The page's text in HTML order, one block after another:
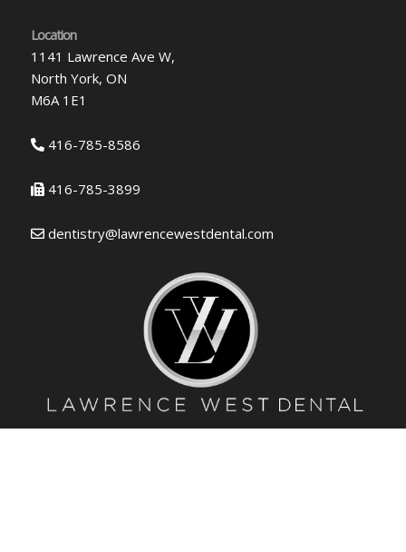
Location
1141 Lawrence Ave W,
North York, ON
M6A 1E1
416-785-8586
416-785-3899
dentistry@lawrencewestdental.com